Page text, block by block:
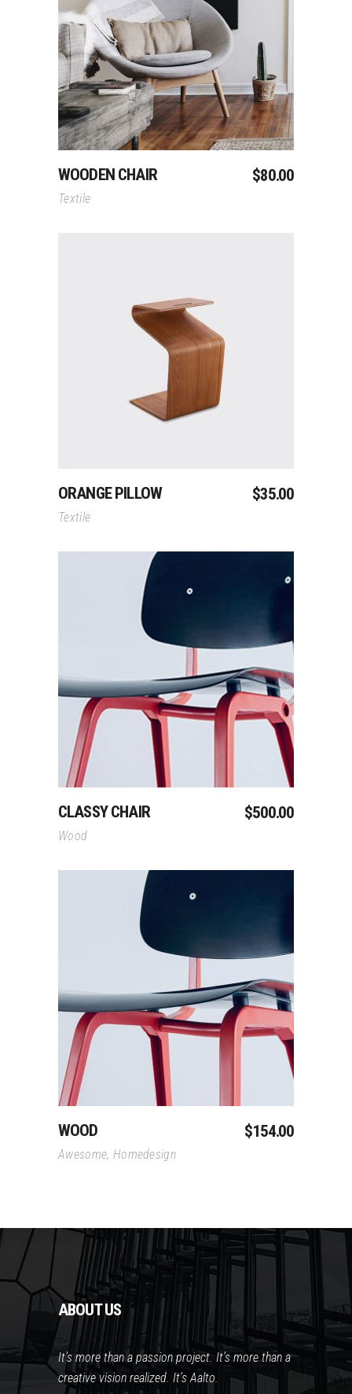
Add To Cart
WOODEN CHAIR $80.00
Textile
Add To Cart
ORANGE PILLOW $35.00
Textile
Add To Cart
CLASSY CHAIR $500.00
Wood
Add To Cart
WOOD $154.00
Awesome, Homedesign
ABOUT US
It’s more than a passion project. It’s more than a
creative vision realized. It’s Aalto.